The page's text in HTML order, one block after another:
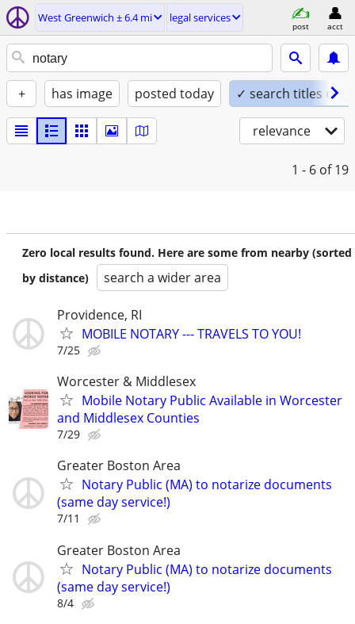
West Greenwich ± 6.4 mi legal services
post acct
+ has image posted today ✓ search titles only
relevance
1 - 6 of 19
Zero local results found. Here are some from nearby (sorted
by distance)
search a wider area
Providence, RI
MOBILE NOTARY --- TRAVELS TO YOU!
7/25
Worcester & Middlesex
Mobile Notary Public Available in Worcester
and Middlesex Counties
7/29
Greater Boston Area
Notary Public (MA) to notarize documents
(same day service!)
7/11
Greater Boston Area
Notary Public (MA) to notarize documents
(same day service!)
8/4